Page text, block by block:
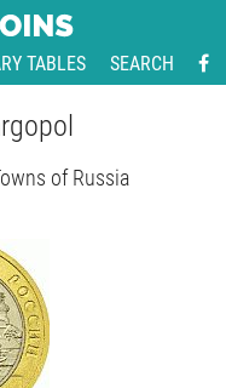
TABLES SEARCH
of Russia